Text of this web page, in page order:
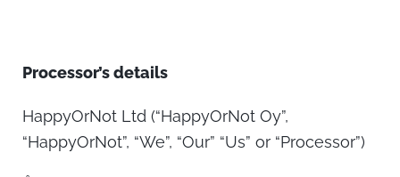
Processor’s details
HappyOrNot Ltd (“HappyOrNot Oy”,
“HappyOrNot”, “We”, “Our” “Us” or “Processor”)